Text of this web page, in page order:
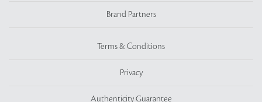
Brand Partners
Terms & Conditions
Privacy
Authenticity Guarantee